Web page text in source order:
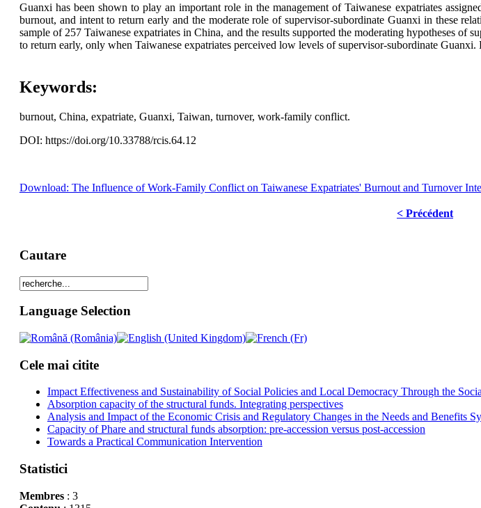
Guanxi has been shown to play an important role in the management of Taiwanese expatriates
burnout, and intent to return early and the moderate role of supervisor-subordinate Guanxi in these
sample of 257 Taiwanese expatriates in China, and the results supported the moderating hypotheses
to return early, only when Taiwanese expatriates perceived low levels of supervisor-subordinate
Keywords:
burnout, China, expatriate, Guanxi, Taiwan, turnover, work-family conflict.
DOI: https://doi.org/10.33788/rcis.64.12
Download: The Influence of Work-Family Conflict on Taiwanese Expatriates' Burnout and Turnover
< Précédent
Cautare
Language Selection
Cele mai citite
Impact Effectiveness and Sustainability of Social Policies and Local Democracy Through the
Absorption capacity of the structural funds. Integrating perspectives
Analysis and Impact of the Economic Crisis and Regulatory Changes in the Needs and Benefits
Capacity of Phare and structural funds absorption: pre-accession versus post-accession
Towards a Practical Communication Intervention
Statistici
Membres: 3